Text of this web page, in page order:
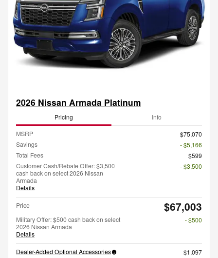
2026 Nissan Armada Platinum
Pricing Info
MSRP
$75,070
Savings
- $5,166
Total Fees
$599
Customer Cash/Rebate Offer: $3,500
cash back on select 2026 Nissan
Armada
Details
- $3,500
Price $67,003
Military Offer: $500 cash back on select
2026 Nissan Armada
Details
- $500
Dealer-Added Optional Accessories $1,097